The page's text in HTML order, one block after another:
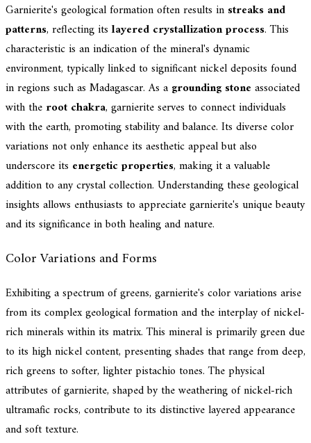
Garnierite's geological formation often results in streaks and
patterns, reflecting its layered crystallization process. This
characteristic is an indication of the mineral's dynamic
environment, typically linked to significant nickel deposits found
in regions such as Madagascar. As a grounding stone associated
with the root chakra, garnierite serves to connect individuals
with the earth, promoting stability and balance. Its diverse color
variations not only enhance its aesthetic appeal but also
underscore its energetic properties, making it a valuable
addition to any crystal collection. Understanding these geological
insights allows enthusiasts to appreciate garnierite's unique beauty
and its significance in both healing and nature.
Color Variations and Forms
Exhibiting a spectrum of greens, garnierite's color variations arise
from its complex geological formation and the interplay of nickel-
rich minerals within its matrix. This mineral is primarily green due
to its high nickel content, presenting shades that range from deep,
rich greens to softer, lighter pistachio tones. The physical
attributes of garnierite, shaped by the weathering of nickel-rich
ultramafic rocks, contribute to its distinctive layered appearance
and soft texture.